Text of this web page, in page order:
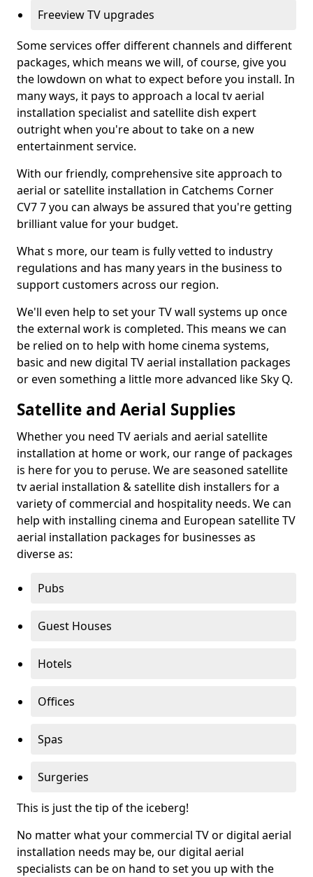
Freeview TV upgrades
Some services offer different channels and different
packages, which means we will, of course, give you
the lowdown on what to expect before you install. In
many ways, it pays to approach a local tv aerial
installation specialist and satellite dish expert
outright when you're about to take on a new
entertainment service.
With our friendly, comprehensive site approach to
aerial or satellite installation in Catchems Corner
CV7 7 you can always be assured that you're getting
brilliant value for your budget.
What s more, our team is fully vetted to industry
regulations and has many years in the business to
support customers across our region.
We'll even help to set your TV wall systems up once
the external work is completed. This means we can
be relied on to help with home cinema systems,
basic and new digital TV aerial installation packages
or even something a little more advanced like Sky Q.
Satellite and Aerial Supplies
Whether you need TV aerials and aerial satellite
installation at home or work, our range of packages
is here for you to peruse. We are seasoned satellite
tv aerial installation & satellite dish installers for a
variety of commercial and hospitality needs. We can
help with installing cinema and European satellite TV
aerial installation packages for businesses as
diverse as:
Pubs
Guest Houses
Hotels
Offices
Spas
Surgeries
This is just the tip of the iceberg!
No matter what your commercial TV or digital aerial
installation needs may be, our digital aerial
specialists can be on hand to set you up with the